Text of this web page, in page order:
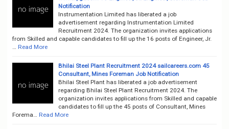
Notification
Instrumentation Limited has liberated a job
advertisement regarding Instrumentation Limited
Recruitment 2024. The organization invites applications
from Skilled and capable candidates to fill up the 16 posts of Engineer, Jr.
Read More
Bhilai Steel Plant Recruitment 2024 sailcareers.com 45
Consultant, Mines Foreman Job Notification
Bhilai Steel Plant has liberated a job advertisement
regarding Bhilai Steel Plant Recruitment 2024. The
organization invites applications from Skilled and capable
candidates to fill up the 45 posts of Consultant, Mines
Forema…
Read More